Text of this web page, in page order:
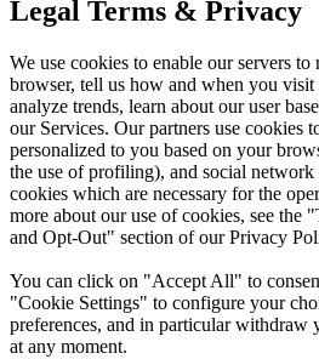
Legal Terms & Privacy
We use cookies to enable our servers
browser, tell us how and when you visit
analyze trends, learn about our user
our Services. Our partners use cookies
personalized to you based on your
the use of profiling), and social network
cookies which are necessary for the
more about our use of cookies, see the
and Opt-Out" section of our Privacy
You can click on "Accept All" to
"Cookie Settings" to configure your
preferences, and in particular withdraw
at any moment.